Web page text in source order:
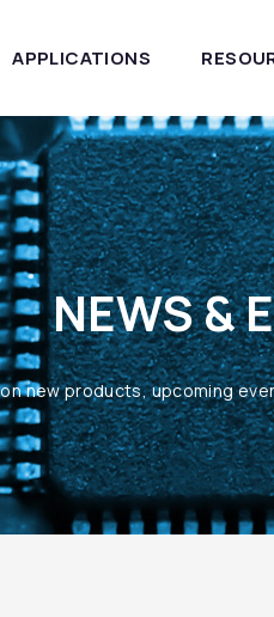
APPLICATIONS
NEWS &
new products, upcoming